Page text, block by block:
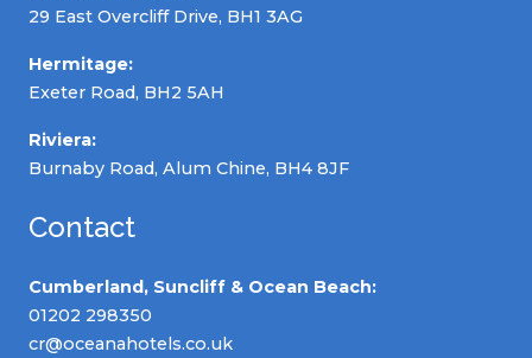
29 East Overcliff Drive, BH1 3AG
Hermitage:
Exeter Road, BH2 5AH
Riviera:
Burnaby Road, Alum Chine, BH4 8JF
Contact
Cumberland, Suncliff & Ocean Beach:
01202 298350
cr@oceanahotels.co.uk